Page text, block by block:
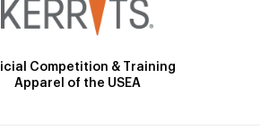
Competition & Training
Apparel of the USEA